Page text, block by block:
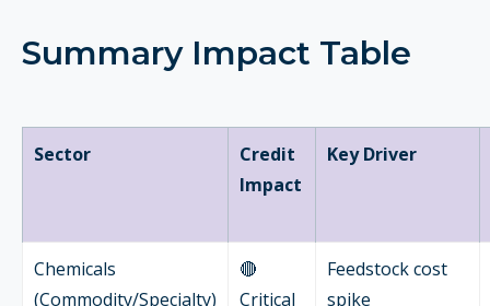
Summary Impact Table
Sector
Credit
Impact
Key Driver
Chemicals
(Commodity/Specialty)
🔴
Critical
Feedstock cost
spike